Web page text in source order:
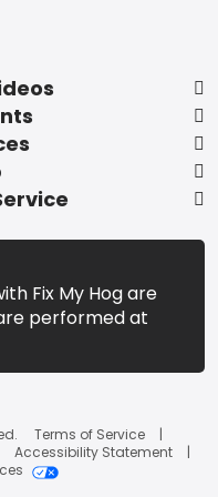
Fix My Hog are
performed at
Terms of Service
Accessibility Statement